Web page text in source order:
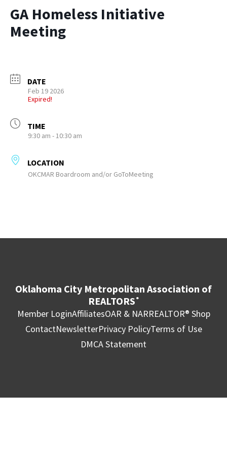
GA Homeless Initiative
Meeting
DATE
Feb 19 2026
Expired!
TIME
9:30 am - 10:30 am
LOCATION
OKCMAR Boardroom and/or GoToMeeting
Oklahoma City Metropolitan Association of
REALTORS ®
Member LoginAffiliatesOAR & NARREALTOR® Shop
ContactNewsletterPrivacy PolicyTerms of Use
DMCA Statement